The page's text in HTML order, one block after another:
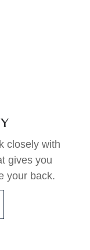
closely with
gives you
your back.